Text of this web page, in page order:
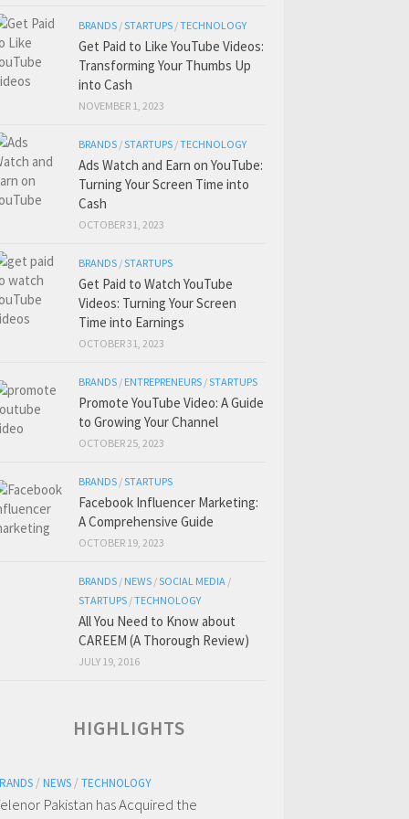
BRANDS /STARTUPS /TECHNOLOGY
Get Paid to Like YouTube Videos:
Transforming Your Thumbs Up
into Cash
NOVEMBER 1, 2023
BRANDS /STARTUPS /TECHNOLOGY
Ads Watch and Earn on YouTube:
Turning Your Screen Time into
Cash
OCTOBER 31, 2023
BRANDS /STARTUPS
Get Paid to Watch YouTube
Videos: Turning Your Screen
Time into Earnings
OCTOBER 31, 2023
BRANDS / ENTREPRENEURS /STARTUPS
Promote YouTube Video: A Guide
to Growing Your Channel
OCTOBER 25, 2023
BRANDS /STARTUPS
Facebook Influencer Marketing:
A Comprehensive Guide
OCTOBER 19, 2023
BRANDS / NEWS /SOCIAL MEDIA /
STARTUPS /TECHNOLOGY
All You Need to Know about
CAREEM (A Thorough Review)
JULY 19, 2016
HIGHLIGHTS
/ NEWS / TECHNOLOGY
Pakistan has Acquired the